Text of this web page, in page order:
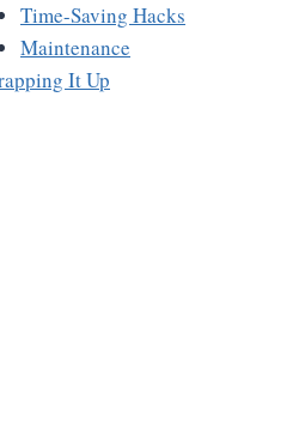
Time-Saving Hacks
Maintenance
It Up